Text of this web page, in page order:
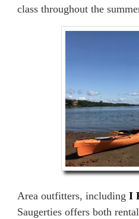
class throughout the
Area outfitters, including I
Saugerties offers both